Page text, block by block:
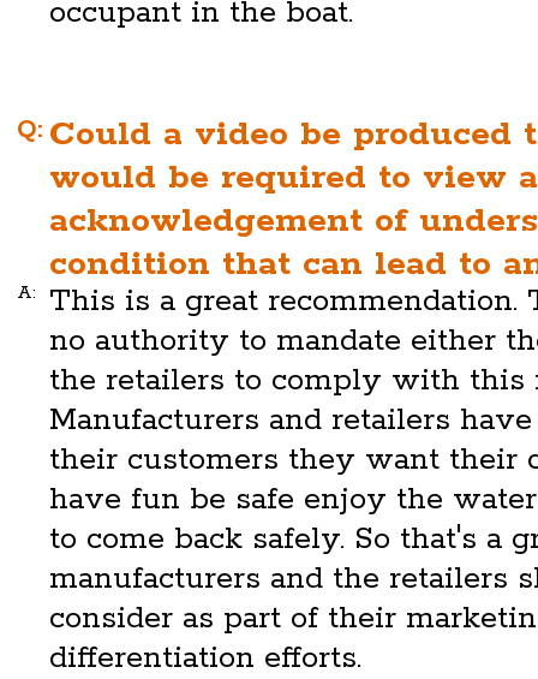
occupant in the boat.
Q: Could a video be produced
would be required to view
acknowledgement of
condition that can lead to
A:
This is a great recommendation.
no authority to mandate either
the retailers to comply with this
Manufacturers and retailers
their customers they want their
have fun be safe enjoy the
to come back safely. So that's a
manufacturers and the retailers
consider as part of their
differentiation efforts.